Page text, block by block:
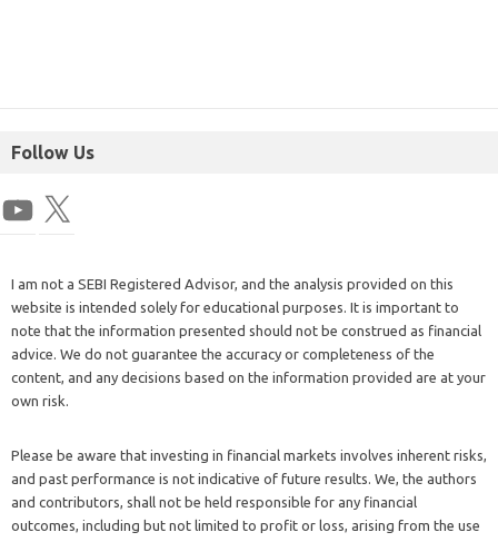
Follow Us
I am not a SEBI Registered Advisor, and the analysis provided on this
website is intended solely for educational purposes. It is important to
note that the information presented should not be construed as financial
advice. We do not guarantee the accuracy or completeness of the
content, and any decisions based on the information provided are at your
own risk.
Please be aware that investing in financial markets involves inherent risks,
and past performance is not indicative of future results. We, the authors
and contributors, shall not be held responsible for any financial
outcomes, including but not limited to profit or loss, arising from the use